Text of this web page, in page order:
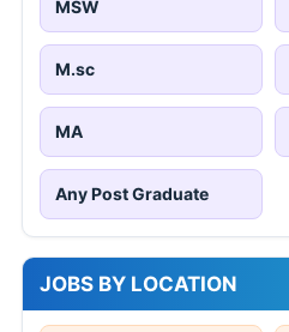
MSW
M.sc
MA
Any Post Graduate
JOBS BY LOCATION